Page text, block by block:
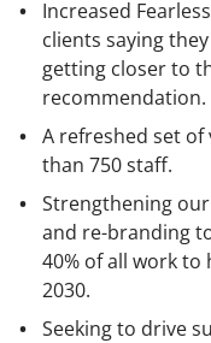
Increased
clients saying
getting closer to
recommendation.
A refreshed set
than 750 staff.
Strengthening
and re-branding
40% of all work
2030.
Seeking to drive